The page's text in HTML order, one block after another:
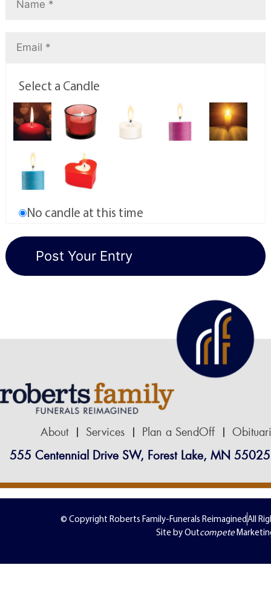
Select a Candle
No candle at this time
About Services Plan a SendOff
555 Centennial Drive SW, Forest Lake, MN 55025
© Copyright Roberts Family-Funerals ReimaginedAll
Site by Outcompete